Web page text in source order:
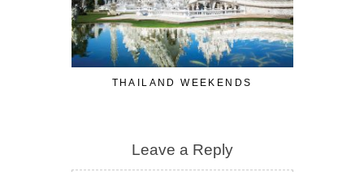
THAILAND WEEKENDS
Leave a Reply